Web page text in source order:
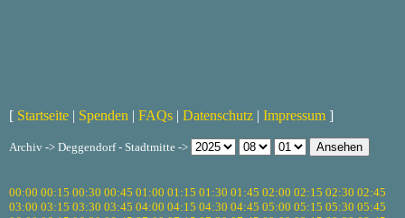
[ Startseite | Spenden | FAQs | Datenschutz | Impressum ]
Archiv -> Deggendorf - Stadtmitte ->
00:00 00:15 00:30 00:45 01:00 01:15 01:30 01:45 02:00 02:15 02:30 02:45
03:00 03:15 03:30 03:45 04:00 04:15 04:30 04:45 05:00 05:15 05:30 05:45